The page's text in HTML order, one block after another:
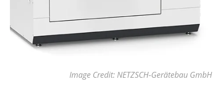
Image Credit: NETZSCH-Gerätebau GmbH